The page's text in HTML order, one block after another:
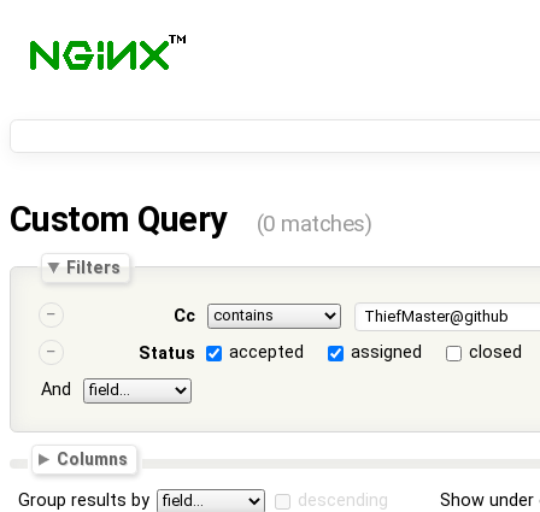
Custom Query (0 matches)
Filters
Cc
Status
accepted assigned
closed
And
Columns
Group results by descending Show